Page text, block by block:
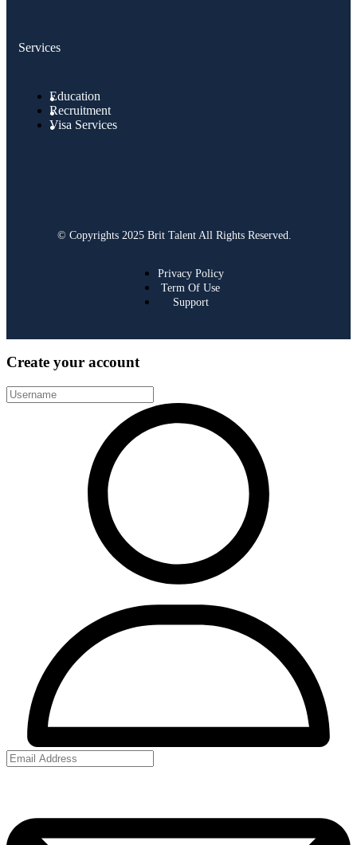
Services
Education
Recruitment
Visa Services
© Copyrights 2025 Brit Talent All Rights Reserved.
Privacy Policy
Term Of Use
Support
Create your account